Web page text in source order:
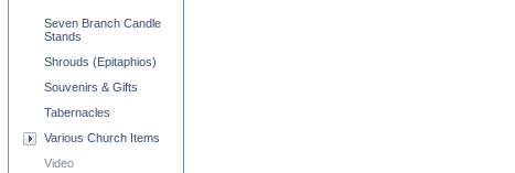
Seven Branch Candle
Stands
Shrouds (Epitaphios)
Souvenirs & Gifts
Tabernacles
Various Church Items
Video